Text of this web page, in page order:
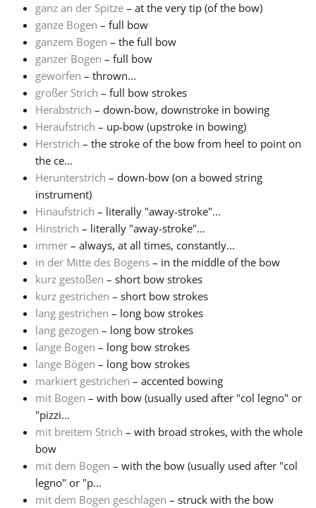
ganz an der Spitze – at the very tip (of the bow)
ganze Bogen – full bow
ganzem Bogen – the full bow
ganzer Bogen – full bow
geworfen – thrown...
großer Strich – full bow strokes
Herabstrich – down-bow, downstroke in bowing
Heraufstrich – up-bow (upstroke in bowing)
Herstrich – the stroke of the bow from heel to point on
the ce...
Herunterstrich – down-bow (on a bowed string
instrument)
Hinaufstrich – literally "away-stroke"...
Hinstrich – literally "away-stroke"...
immer – always, at all times, constantly...
in der Mitte des Bogens – in the middle of the bow
kurz gestoßen – short bow strokes
kurz gestrichen – short bow strokes
lang gestrichen – long bow strokes
lang gezogen – long bow strokes
lange Bogen – long bow strokes
lange Bögen – long bow strokes
markiert gestrichen – accented bowing
mit Bogen – with bow (usually used after "col legno" or
"pizzi...
mit breitem Strich – with broad strokes, with the whole
bow
mit dem Bogen – with the bow (usually used after "col
legno" or "p...
mit dem Bogen geschlagen – struck with the bow